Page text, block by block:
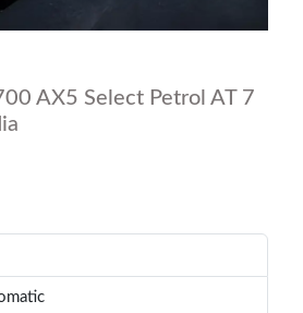
AX5 Select Petrol AT 7